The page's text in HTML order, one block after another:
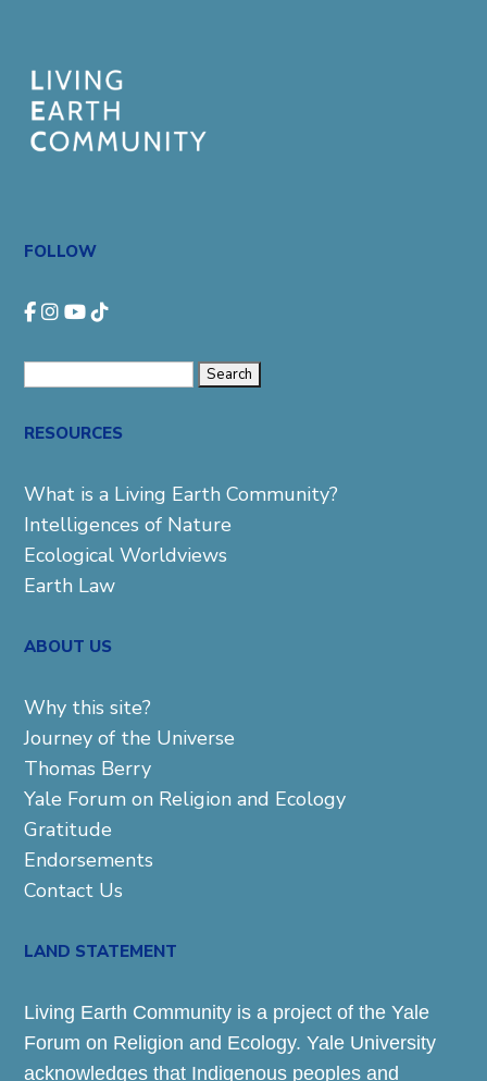
FOLLOW
RESOURCES
What is a Living Earth Community?
Intelligences of Nature
Ecological Worldviews
Earth Law
ABOUT US
Why this site?
Journey of the Universe
Thomas Berry
Yale Forum on Religion and Ecology
Gratitude
Endorsements
Contact Us
LAND STATEMENT
Living Earth Community is a project of the Yale
Forum on Religion and Ecology. Yale University
acknowledges that Indigenous peoples and